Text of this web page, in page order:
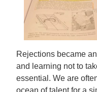
Rejections became
and learning not to
essential. We are